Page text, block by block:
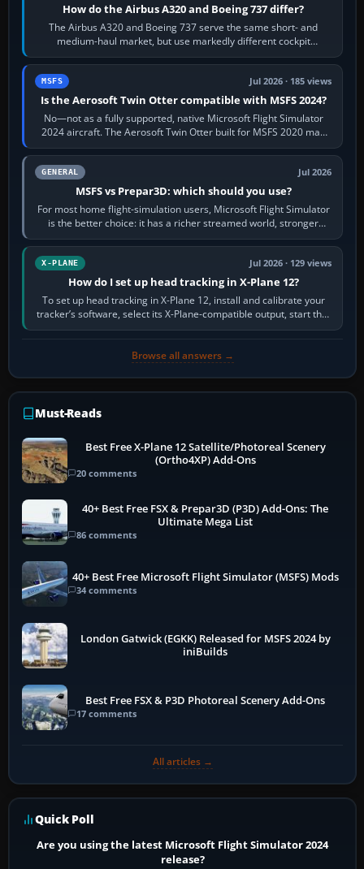
How do the Airbus A320 and Boeing 737 differ?
The Airbus A320 and Boeing 737 serve the same short- and
medium-haul market, but use markedly different cockpit
philosophies. The A320 combines…
MSFS Jul 2026 · 185 views
Is the Aerosoft Twin Otter compatible with MSFS 2024?
No—not as a fully supported, native Microsoft Flight Simulator
2024 aircraft. The Aerosoft Twin Otter built for MSFS 2020 may
appear or load through…
GENERAL Jul 2026
MSFS vs Prepar3D: which should you use?
For most home flight-simulation users, Microsoft Flight Simulator
is the better choice: it has a richer streamed world, stronger
visual realism and…
X-PLANE Jul 2026 · 129 views
How do I set up head tracking in X-Plane 12?
To set up head tracking in X-Plane 12, install and calibrate your
tracker’s software, select its X-Plane-compatible output, start that
software…
Browse all answers →
Must-Reads
Best Free X-Plane 12 Satellite/Photoreal Scenery
(Ortho4XP) Add-Ons
20 comments
40+ Best Free FSX & Prepar3D (P3D) Add-Ons: The
Ultimate Mega List
86 comments
40+ Best Free Microsoft Flight Simulator (MSFS) Mods
34 comments
London Gatwick (EGKK) Released for MSFS 2024 by
iniBuilds
Best Free FSX & P3D Photoreal Scenery Add-Ons
17 comments
All articles →
Quick Poll
Are you using the latest Microsoft Flight Simulator 2024
release?